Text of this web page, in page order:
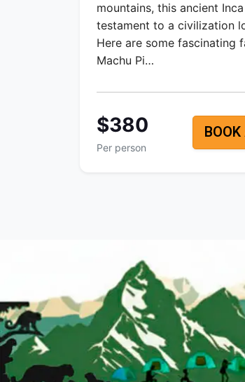
mountains, this ancient
testament to a civilization
Here are some fascinating
Machu Pi…
$380
Per person